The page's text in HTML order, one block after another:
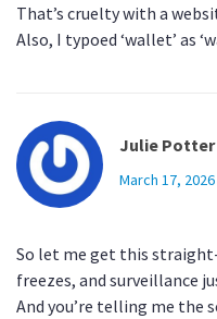
That’s cruelty with a
Also, I typoed ‘wallet’ as
Julie Potter
March 17, 2026
So let me get this
freezes, and surveillance
And you’re telling me